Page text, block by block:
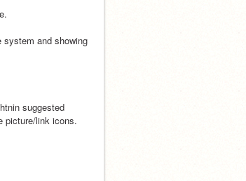
system and showing
suggested
picture/link icons.